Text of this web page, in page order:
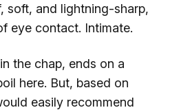
soft, and lightning-sharp,
eye contact. Intimate.
the chap, ends on a
here. But, based on
easily recommend